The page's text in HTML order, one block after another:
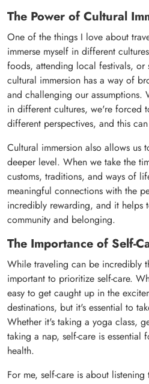
The Power of Cultural
One of the things I love about
immerse myself in different
foods, attending local festivals,
cultural immersion has a way of
and challenging our assumptions.
in different cultures, we're forced
different perspectives, and this
Cultural immersion also allows us
deeper level. When we take the
customs, traditions, and ways of
meaningful connections with the
incredibly rewarding, and it helps
community and belonging.
The Importance of Self-
While traveling can be incredibly
important to prioritize self-care.
easy to get caught up in the
destinations, but it's essential to
Whether it's taking a yoga class,
taking a nap, self-care is essential
health.
For me, self-care is about